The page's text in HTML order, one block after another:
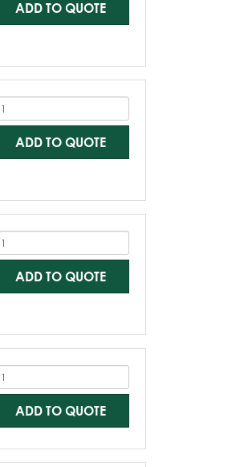
ADD TO QUOTE
ADD TO QUOTE
ADD TO QUOTE
ADD TO QUOTE